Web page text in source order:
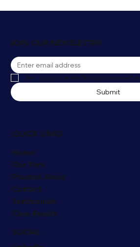
JOIN OUR NEWSLETTER
Yes, subscribe me to your newsletter
Submit
QUICK LINKS
Home
Our Firm
Practice Areas
Contact
Testimonials
Case Results
SOCIAL